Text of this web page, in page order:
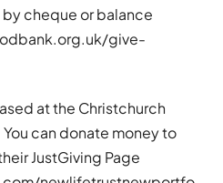
cheque or balance
give-
at the Christchurch
can donate money to
JustGiving Page